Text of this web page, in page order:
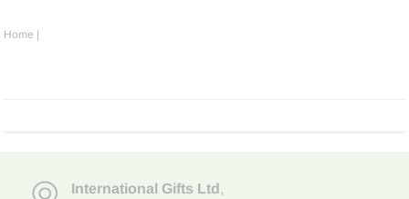
Home |
International Gifts Ltd,